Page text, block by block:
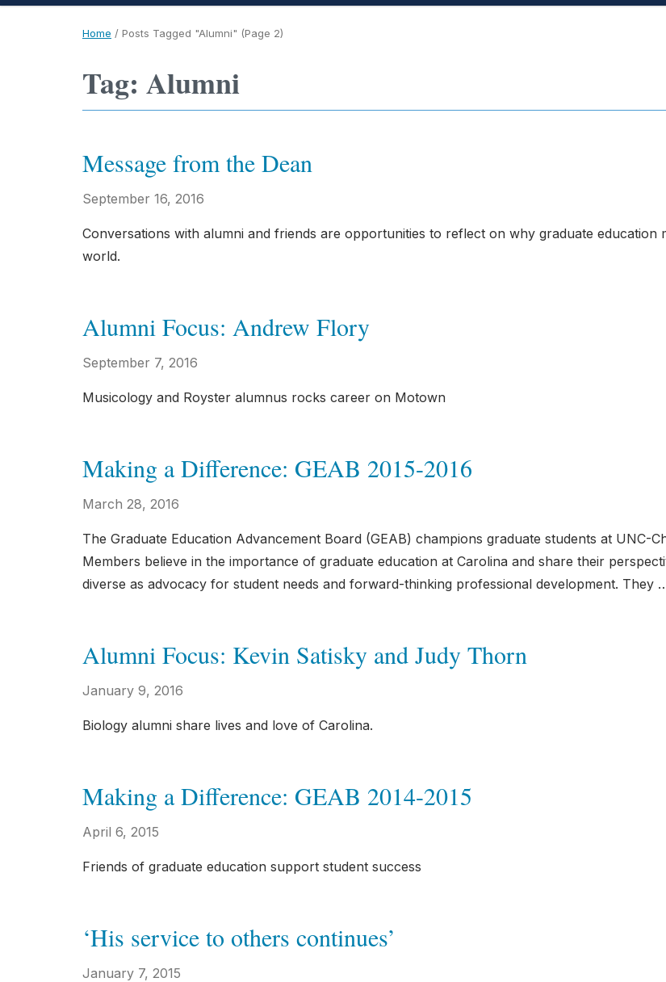
Home / Posts Tagged "Alumni" (Page 2)
Tag: Alumni
Message from the Dean
September 16, 2016
Conversations with alumni and friends are opportunities to reflect on why graduate education
world.
Alumni Focus: Andrew Flory
September 7, 2016
Musicology and Royster alumnus rocks career on Motown
Making a Difference: GEAB 2015-2016
March 28, 2016
The Graduate Education Advancement Board (GEAB) champions graduate students at UNC-
Members believe in the importance of graduate education at Carolina and share their
diverse as advocacy for student needs and forward-thinking professional development. They
Alumni Focus: Kevin Satisky and Judy Thorn
January 9, 2016
Biology alumni share lives and love of Carolina.
Making a Difference: GEAB 2014-2015
April 6, 2015
Friends of graduate education support student success
‘His service to others continues’
January 7, 2015